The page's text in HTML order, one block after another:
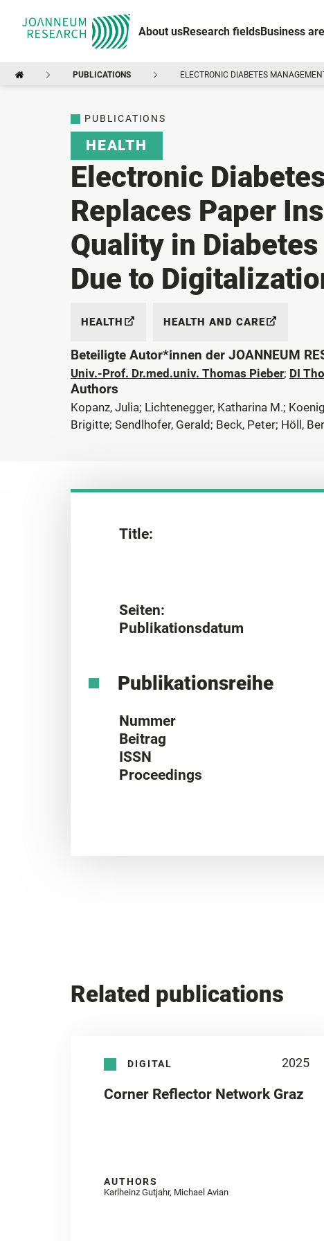
About usResearch fieldsBusiness
PUBLICATIONS ELECTRONIC DIABETES
PUBLICATIONS
HEALTH
Electronic
Replaces Paper
Quality in
Due to
HEALTH HEALTH AND CARE
Beteiligte Autor*innen der JOANNEUM
Univ.-Prof. Dr.med.univ. Thomas Pieber; DI
Authors
Kopanz, Julia; Lichtenegger, Katharina M.;
Brigitte; Sendlhofer, Gerald; Beck, Peter; Höll,
Title:
Seiten:
Publikationsdatum
Publikationsreihe
Nummer
Beitrag
ISSN
Proceedings
Related publications
DIGITAL 2025
Corner Reflector Network Graz
AUTHORS
Karlheinz Gutjahr, Michael Avian